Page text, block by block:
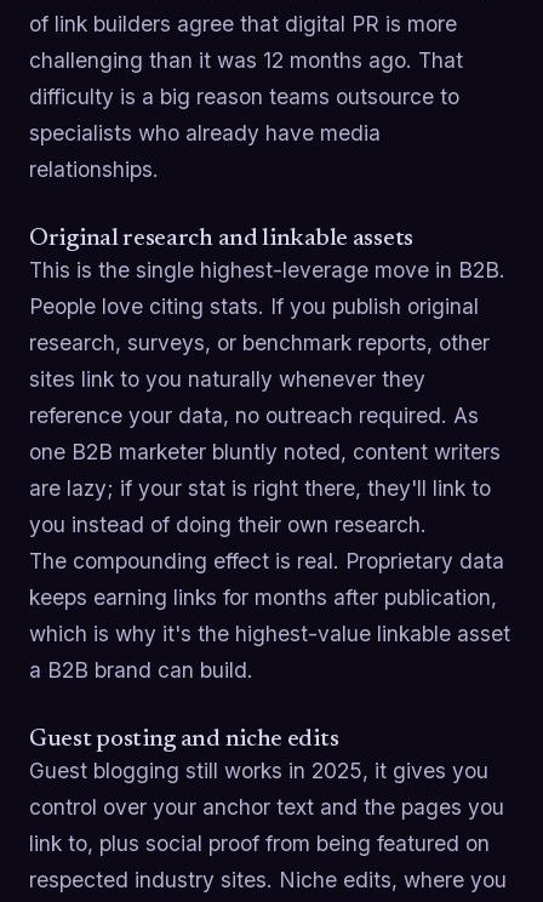
of link builders agree that digital PR is more
challenging than it was 12 months ago. That
difficulty is a big reason teams outsource to
specialists who already have media
relationships.
Original research and linkable assets
This is the single highest-leverage move in B2B.
People love citing stats. If you publish original
research, surveys, or benchmark reports, other
sites link to you naturally whenever they
reference your data, no outreach required. As
one B2B marketer bluntly noted, content writers
are lazy; if your stat is right there, they'll link to
you instead of doing their own research.
The compounding effect is real. Proprietary data
keeps earning links for months after publication,
which is why it's the highest-value linkable asset
a B2B brand can build.
Guest posting and niche edits
Guest blogging still works in 2025, it gives you
control over your anchor text and the pages you
link to, plus social proof from being featured on
respected industry sites. Niche edits, where you